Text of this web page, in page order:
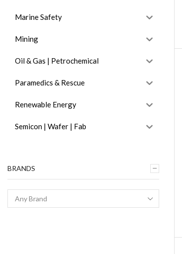
Marine Safety
Mining
Oil & Gas | Petrochemical
Paramedics & Rescue
Renewable Energy
Semicon | Wafer | Fab
BRANDS